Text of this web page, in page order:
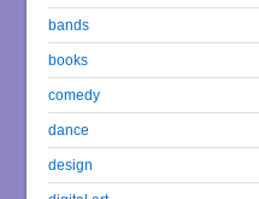
bands
books
comedy
dance
design